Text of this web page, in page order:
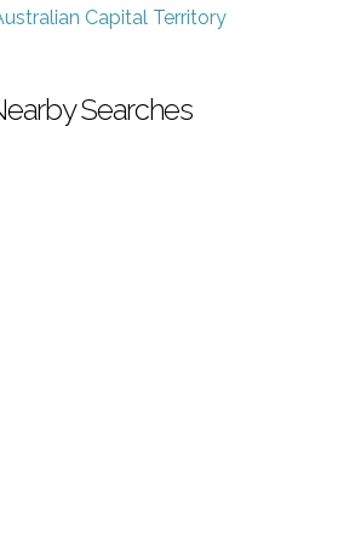
Capital Territory
Searches